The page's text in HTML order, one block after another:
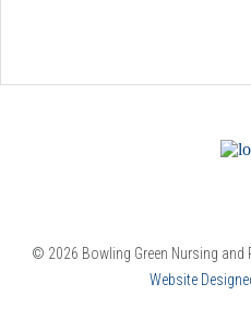
© 2026 Bowling Green Nursing and
Website